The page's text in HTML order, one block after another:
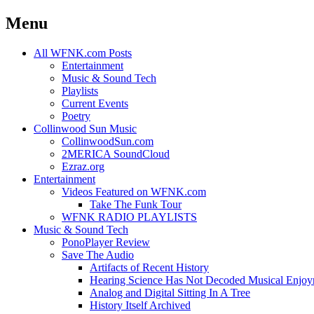
Menu
Skip
All WFNK.com Posts
Entertainment
Music & Sound Tech
Playlists
Current Events
Poetry
Collinwood Sun Music
CollinwoodSun.com
2MERICA SoundCloud
Ezraz.org
Entertainment
Videos Featured on WFNK.com
Take The Funk Tour
WFNK RADIO PLAYLISTS
Music & Sound Tech
PonoPlayer Review
Save The Audio
Artifacts of Recent History
Hearing Science Has Not Decoded Musical
Analog and Digital Sitting In A Tree
History Itself Archived